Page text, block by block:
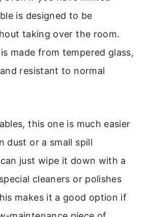
is designed to be
taking over the room.
made from tempered glass,
resistant to normal
this one is much easier
dust or a small spill
just wipe it down with a
cleaners or polishes
makes it a good option if